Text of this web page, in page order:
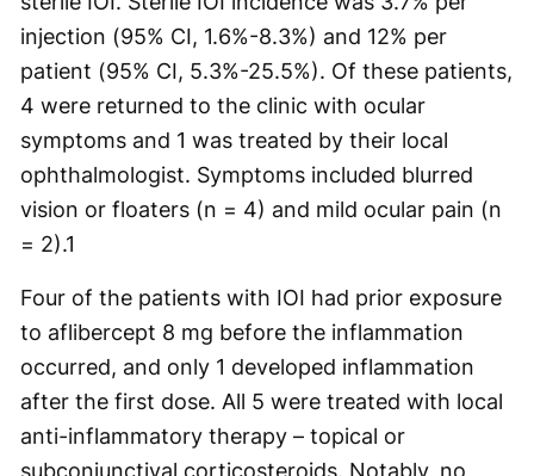
injection (95% CI, 1.6%-8.3%) and 12% per
patient (95% CI, 5.3%-25.5%). Of these patients,
4 were returned to the clinic with ocular
symptoms and 1 was treated by their local
ophthalmologist. Symptoms included blurred
vision or floaters (n = 4) and mild ocular pain (n
= 2).1
Four of the patients with IOI had prior exposure
to aflibercept 8 mg before the inflammation
occurred, and only 1 developed inflammation
after the first dose. All 5 were treated with local
anti-inflammatory therapy – topical or
subconjunctival corticosteroids. Notably, no